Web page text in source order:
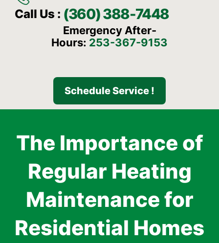
Call Us : (360) 388-7448
Emergency After-
Hours: 253-367-9153
Schedule Service !
The Importance of
Regular Heating
Maintenance for
Residential Homes